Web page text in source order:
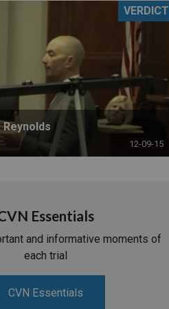
MORE STATES
Reynolds
12-09-15
VERDICT
Essentials
and informative moments of
each trial
CVN Essentials